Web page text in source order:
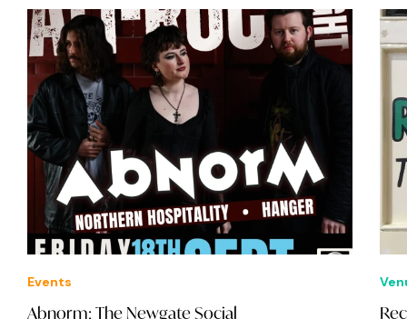
Events
Abnorm: The Newgate Social